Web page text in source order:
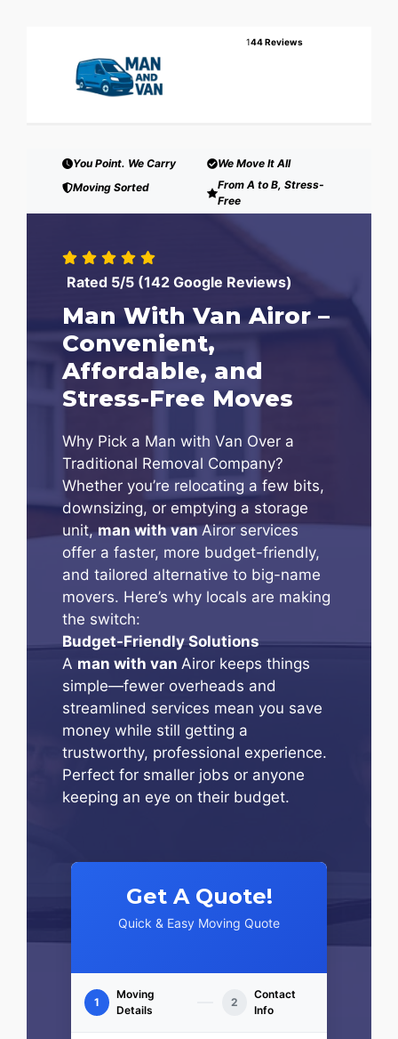
144 Reviews
You Point. We Carry
We Move It All
Moving Sorted
From A to B, Stress-
Free
Rated 5/5 (142 Google Reviews)
Man With Van Airor –
Convenient,
Affordable, and
Stress-Free Moves
Why Pick a Man with Van Over a
Traditional Removal Company?
Whether you’re relocating a few bits,
downsizing, or emptying a storage
unit,man with vanAiror services
offer a faster, more budget-friendly,
and tailored alternative to big-name
movers. Here’s why locals are making
the switch:
Budget-Friendly Solutions
A man with van Airor keeps things
simple—fewer overheads and
streamlined services mean you save
money while still getting a
trustworthy, professional experience.
Perfect for smaller jobs or anyone
keeping an eye on their budget.
Get A Quote!
Quick & Easy Moving Quote
1
Moving
Details
2
Contact
Info